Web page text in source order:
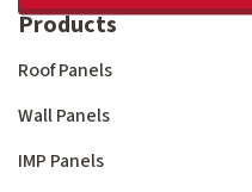
Products
Roof Panels
Wall Panels
IMP Panels